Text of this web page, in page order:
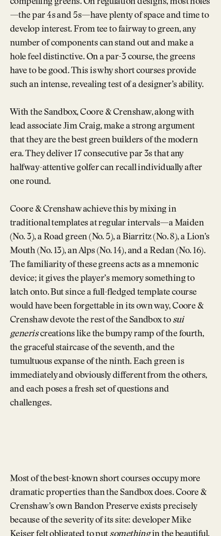
—the par 4s and 5s—have plenty of space and time to
develop interest. From tee to fairway to green, any
number of components can stand out and make a
hole feel distinctive. On a par-3 course, the greens
have to be good. This is why short courses provide
such an intense, revealing test of a designer’s ability.
With the Sandbox, Coore & Crenshaw, along with
lead associate Jim Craig, make a strong argument
that they are the best green builders of the modern
era. They deliver 17 consecutive par 3s that any
halfway-attentive golfer can recall individually after
one round.
Coore & Crenshaw achieve this by mixing in
traditional templates at regular intervals—a Maiden
(No. 3), a Road green (No. 5), a Biarritz (No. 8), a Lion’s
Mouth (No. 13), an Alps (No. 14), and a Redan (No. 16).
The familiarity of these greens acts as a mnemonic
device; it gives the player’s memory something to
latch onto. But since a full-fledged template course
would have been forgettable in its own way, Coore &
Crenshaw devote the rest of the Sandbox to sui
generiscreations like the bumpy ramp of the fourth,
the graceful staircase of the seventh, and the
tumultuous expanse of the ninth. Each green is
immediately and obviously different from the others,
and each poses a fresh set of questions and
challenges.
Most of the best-known short courses occupy more
dramatic properties than the Sandbox does. Coore &
Crenshaw’s own Bandon Preserve exists precisely
because of the severity of its site: developer Mike